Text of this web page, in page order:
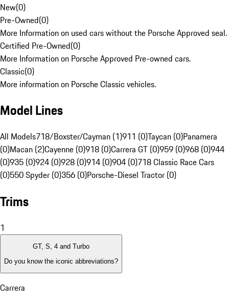
New(0)
Pre-Owned(0)
More Information on used cars without the Porsche Approved seal.
Certified Pre-Owned(0)
More Information on Porsche Approved Pre-owned cars.
Classic(0)
More information on Porsche Classic vehicles.
Model Lines
All Models718/Boxster/Cayman (1)911 (0)Taycan (0)Panamera
(0)Macan (2)Cayenne (0)918 (0)Carrera GT (0)959 (0)968 (0)944
(0)935 (0)924 (0)928 (0)914 (0)904 (0)718 Classic Race Cars
(0)550 Spyder (0)356 (0)Porsche-Diesel Tractor (0)
Trims
1
GT, S, 4 and Turbo
Do you know the iconic abbreviations?
Carrera